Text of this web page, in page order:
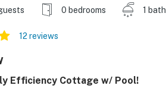
0 bedrooms 1 bath
12 reviews
Efficiency Cottage w/ Pool!